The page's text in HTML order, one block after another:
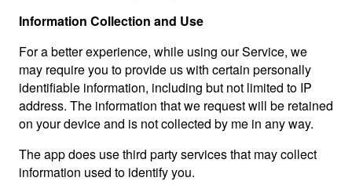
Information Collection and Use
For a better experience, while using our Service, we
may require you to provide us with certain personally
identifiable information, including but not limited to IP
address. The information that we request will be retained
on your device and is not collected by me in any way.
The app does use third party services that may collect
information used to identify you.